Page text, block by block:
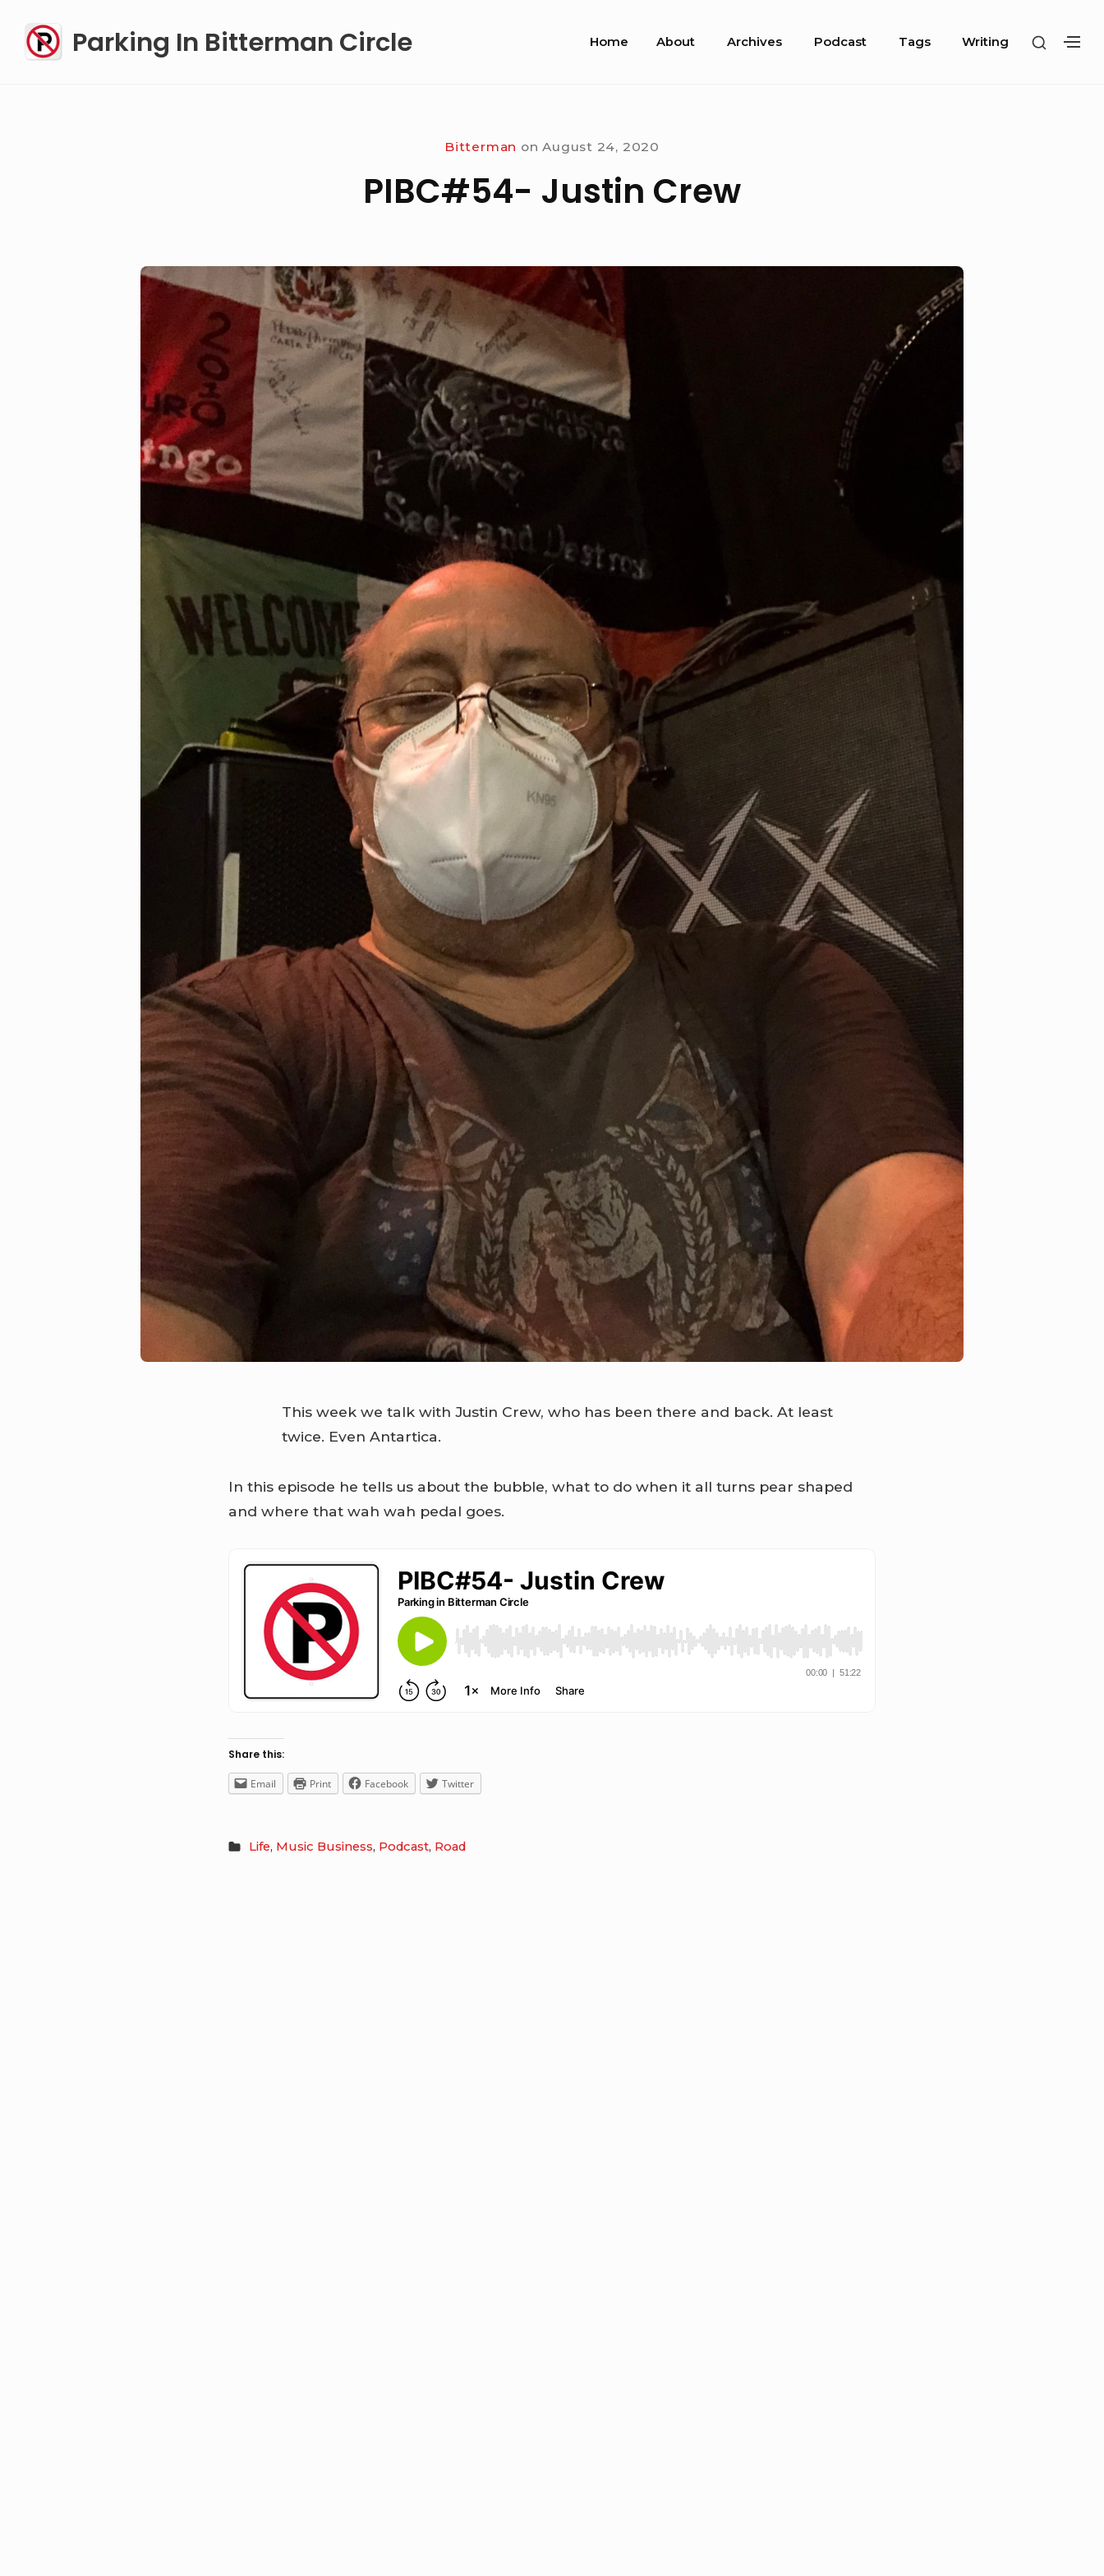
content
Parking In Bitterman Circle
Site
Home About Archives Podcast Tags Writing
SHOW
Bitterman on August 24, 2020
PIBC#54- Justin Crew
This week we talk with Justin Crew, who has been there and back. At least
twice. Even Antartica.
In this episode he tells us about the bubble, what to do when it all turns pear shaped
and where that wah wah pedal goes.
Share this:
Email Print Facebook Twitter
Life, Music Business, Podcast, Road